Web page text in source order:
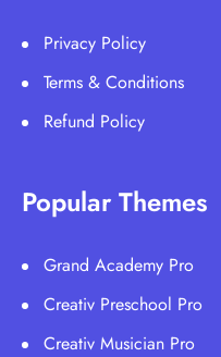
Privacy Policy
Terms & Conditions
Refund Policy
Popular Themes
Grand Academy Pro
Creativ Preschool Pro
Creativ Musician Pro